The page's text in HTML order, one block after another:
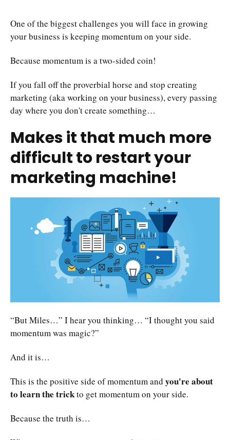
One of the biggest challenges you will face in growing
your business is keeping momentum on your side.
Because momentum is a two-sided coin!
If you fall off the proverbial horse and stop creating
marketing (aka working on your business), every passing
day where you don't create something…
Makes it that much more
difficult to restart your
marketing machine!
“But Miles…” I hear you thinking… “I thought you said
momentum was magic?”
And it is…
This is the positive side of momentum and you're about
to learn the trickto get momentum on your side.
Because the truth is…